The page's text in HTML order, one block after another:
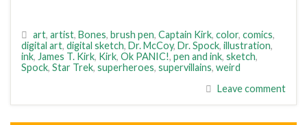
art, artist, Bones, brush pen, Captain Kirk, color, comics,
digital art, digital sketch, Dr. McCoy, Dr. Spock, illustration,
ink, James T. Kirk, Kirk, Ok PANIC!, pen and ink, sketch,
Spock, Star Trek, superheroes, supervillains, weird
Leave comment